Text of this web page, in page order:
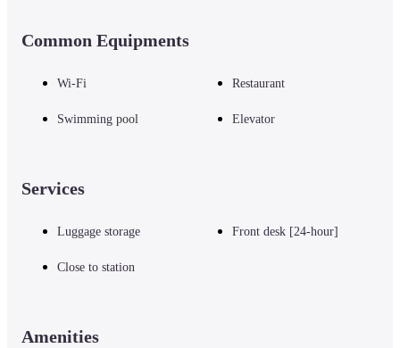
Common Equipments
Wi-Fi Restaurant
Swimming pool Elevator
Services
Luggage storage Front desk [24-hour]
Close to station
Amenities